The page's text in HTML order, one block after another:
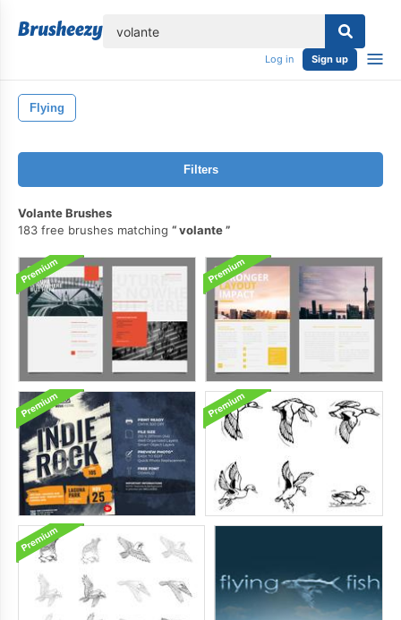
Log in Sign up
Flying
Filters
Volante Brushes
183 free brushes matching
volante